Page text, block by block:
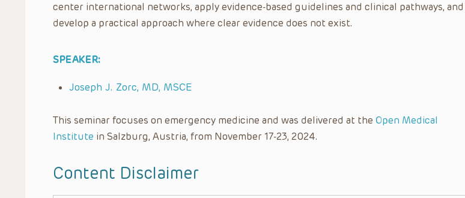
center international networks, apply evidence-based guidelines and clinical pathways, and
develop a practical approach where clear evidence does not exist.
SPEAKER:
Joseph J. Zorc, MD, MSCE
This seminar focuses on emergency medicine and was delivered at the Open Medical
Institute in Salzburg, Austria, from November 17-23, 2024.
Content Disclaimer